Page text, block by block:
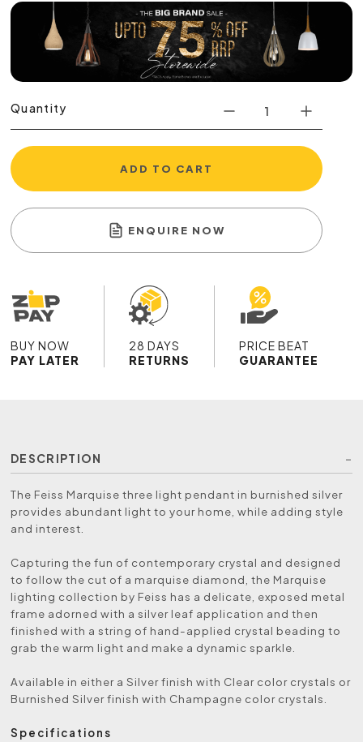
Quantity
ADD TO CART
ENQUIRE NOW
BUY NOW
PAY LATER
28 DAYS
RETURNS
PRICE BEAT
GUARANTEE
DESCRIPTION
The Feiss Marquise three light pendant in burnished silver
provides abundant light to your home, while adding style
and interest.
Capturing the fun of contemporary crystal and designed
to follow the cut of a marquise diamond, the Marquise
lighting collection by Feiss has a delicate, exposed metal
frame adorned with a silver leaf application and then
finished with a string of hand-applied crystal beading to
grab the warm light and make a dynamic sparkle.
Available in either a Silver finish with Clear color crystals or
Burnished Silver finish with Champagne color crystals.
Specifications